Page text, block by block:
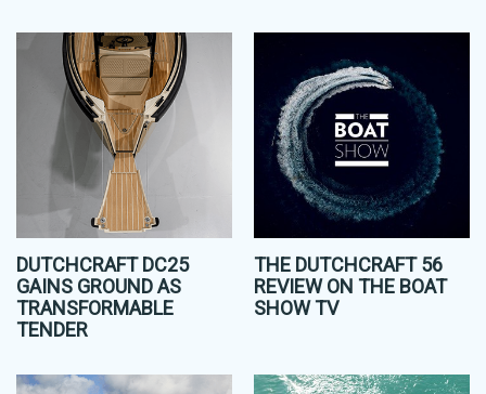
DUTCHCRAFT DC25
GAINS GROUND AS
TRANSFORMABLE
TENDER
THE DUTCHCRAFT 56
REVIEW ON THE BOAT
SHOW TV